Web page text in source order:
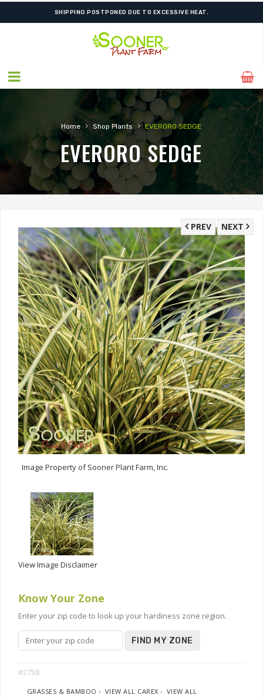
SHIPPING POSTPONED DUE TO EXCESSIVE HEAT.
Home › Shop Plants › EVERORO SEDGE
EVERORO SEDGE
NEXT
PREV
Image Property of Sooner Plant Farm, Inc.
View Image Disclaimer
Know Your Zone
Enter your zip code to look up your hardiness zone region.
FIND MY ZONE
#2758
GRASSES & BAMBOO › VIEW ALL CAREX › VIEW ALL